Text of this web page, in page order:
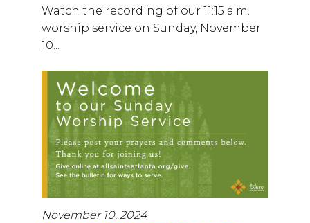
Watch the recording of our 11:15 a.m.
worship service on Sunday, November
10...
November 10, 2024